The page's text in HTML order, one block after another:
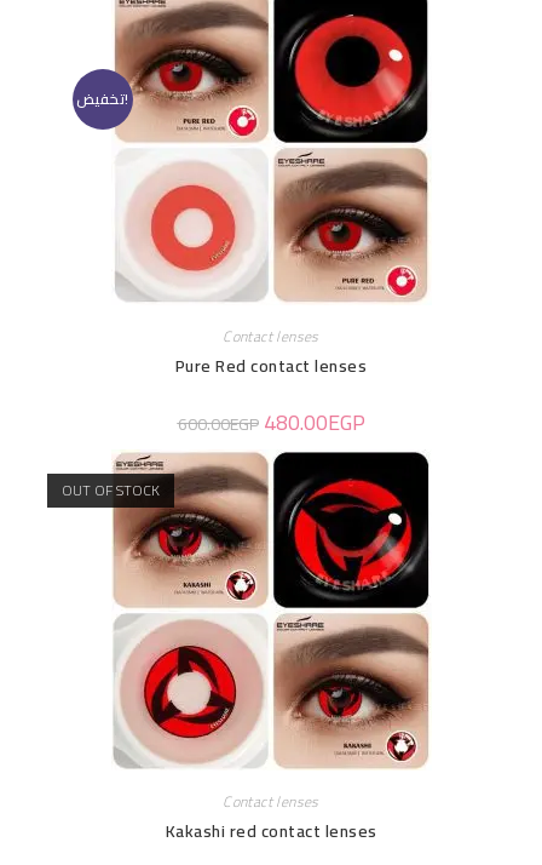
تخفيض!
Contact lenses
Pure Red contact lenses
600.00EGP 480.00EGP
OUT OF STOCK
Contact lenses
Kakashi red contact lenses